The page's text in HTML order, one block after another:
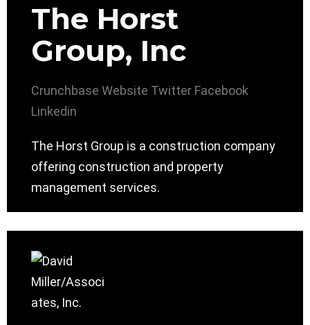
The Horst
Group, Inc
Crunchbase Website Twitter Facebook
Linkedin
The Horst Group is a construction company
offering construction and property
management services.